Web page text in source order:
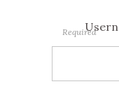
Required